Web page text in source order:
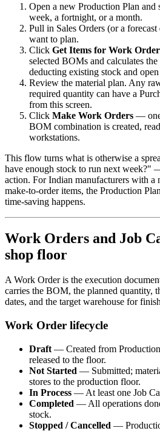
Open a new Production Plan
week, a fortnight, or a month.
Pull in Sales Orders (or a
want to plan.
Click Get Items for Work Order
selected BOMs and calculates
deducting existing stock and
Review the material plan. Any
required quantity can have a
from this screen.
Click Make Work Orders —
BOM combination is created,
workstations.
This flow turns what is otherwise a
have enough stock to run next week?"
action. For Indian manufacturers with a
make-to-order items, the Production
time-saving happens.
Work Orders and Job
shop floor
A Work Order is the execution
carries the BOM, the planned quantity,
dates, and the target warehouse for
Work Order lifecycle
Draft — Created from
released to the floor.
Not Started — Submitted;
stores to the production floor.
In Process — At least one Job
Completed — All operations
stock.
Stopped / Cancelled —